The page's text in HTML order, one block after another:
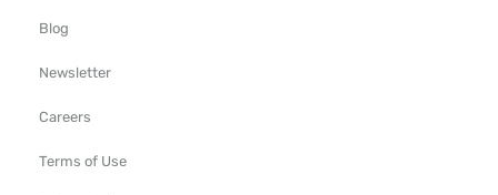
Blog
Newsletter
Careers
Terms of Use